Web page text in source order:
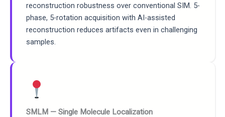
reconstruction robustness over conventional SIM. 5-
phase, 5-rotation acquisition with AI-assisted
reconstruction reduces artifacts even in challenging
samples.
SMLM — Single Molecule Localization